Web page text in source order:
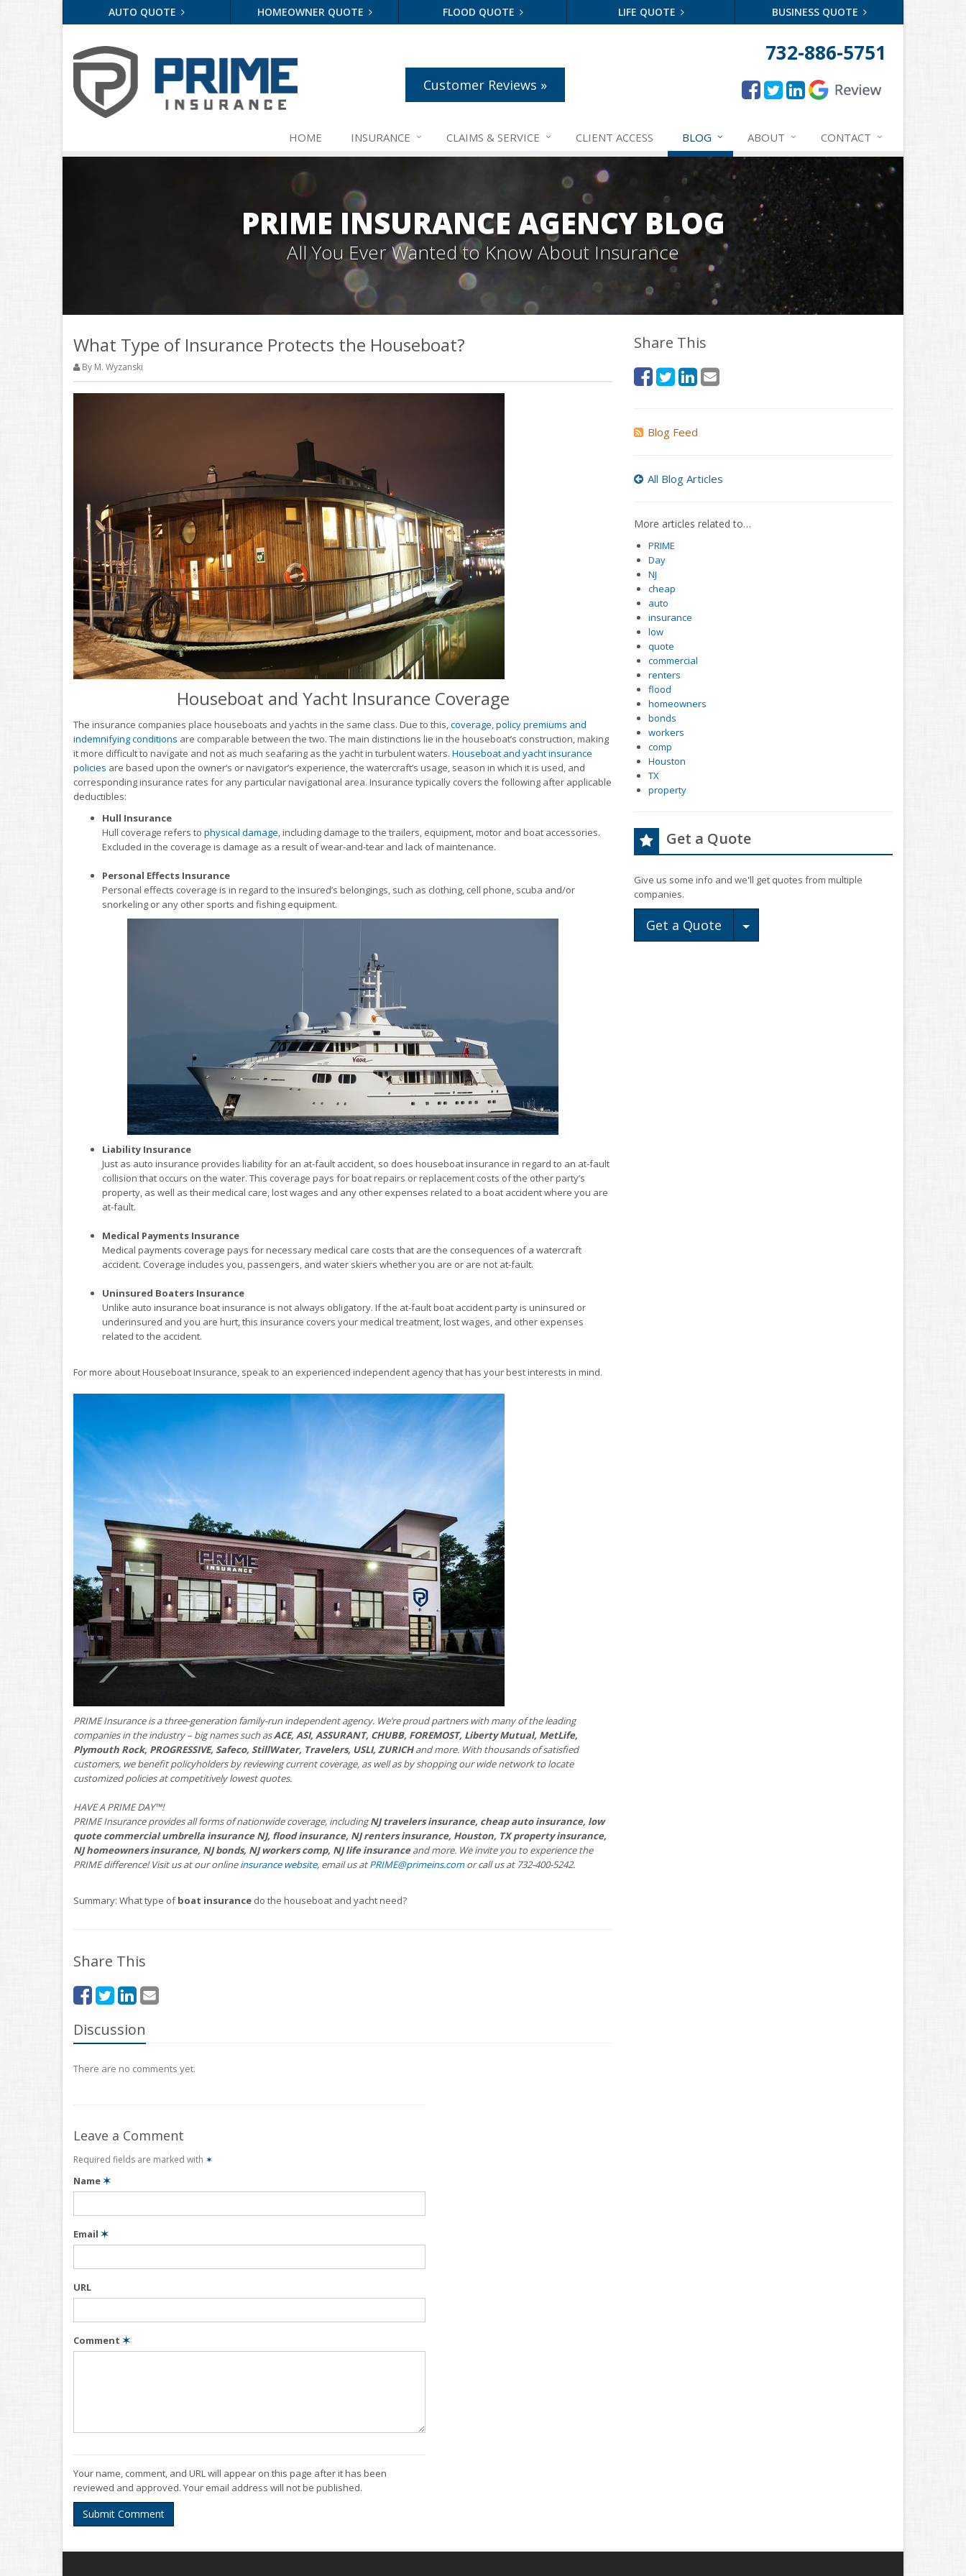
AUTO QUOTE HOMEOWNER QUOTE FLOOD QUOTE LIFE QUOTE BUSINESS QUOTE
Customer Reviews »
732-886-5751
HOME INSURANCE CLAIMS & SERVICE CLIENT ACCESS BLOG ABOUT CONTACT
PRIME INSURANCE AGENCY BLOG
All You Ever Wanted to Know About Insurance
What Type of Insurance Protects the Houseboat?
By M. Wyzanski
Houseboat and Yacht Insurance Coverage
The insurance companies place houseboats and yachts in the same class. Due to this,coverage, policy premiums and
indemnifying conditions are comparable between the two. The main distinctions lie in the houseboat’s construction, making
it more difficult to navigate and not as much seafaring as the yacht in turbulent waters. Houseboat and yacht insurance
policies are based upon the owner’s or navigator’s experience, the watercraft’s usage, season in which it is used, and
corresponding insurance rates for any particular navigational area. Insurance typically covers the following after applicable
deductibles:
Hull Insurance
Hull coverage refers to physical damage, including damage to the trailers, equipment, motor and boat accessories.
Excluded in the coverage is damage as a result of wear-and-tear and lack of maintenance.
Personal Effects Insurance
Personal effects coverage is in regard to the insured’s belongings, such as clothing, cell phone, scuba and/or
snorkeling or any other sports and fishing equipment.
Liability Insurance
Just as auto insurance provides liability for an at-fault accident, so does houseboat insurance in regard to an at-fault
collision that occurs on the water. This coverage pays for boat repairs or replacement costs of the other party’s
property, as well as their medical care, lost wages and any other expenses related to a boat accident where you are
at-fault.
Medical Payments Insurance
Medical payments coverage pays for necessary medical care costs that are the consequences of a watercraft
accident. Coverage includes you, passengers, and water skiers whether you are or are not at-fault.
Uninsured Boaters Insurance
Unlike auto insurance boat insurance is not always obligatory. If the at-fault boat accident party is uninsured or
underinsured and you are hurt, this insurance covers your medical treatment, lost wages, and other expenses
related to the accident.
For more about Houseboat Insurance, speak to an experienced independent agency that has your best interests in mind.
PRIME Insurance is a three-generation family-run independent agency. We’re proud partners with many of the leading
companies in the industry – big names such asACE, ASI, ASSURANT, CHUBB, FOREMOST, Liberty Mutual, MetLife,
Plymouth Rock, PROGRESSIVE, Safeco, StillWater, Travelers, USLI, ZURICHand more. With thousands of satisfied
customers, we benefit policyholders by reviewing current coverage, as well as by shopping our wide network to locate
customized policies at competitively lowest quotes.
HAVE A PRIME DAY™!
PRIME Insurance provides all forms of nationwide coverage, includingNJ travelers insurance, cheap auto insurance, low
quote commercial umbrella insurance NJ, flood insurance, NJ renters insurance, Houston, TX property insurance,
NJ homeowners insurance, NJ bonds, NJ workers comp, NJ life insuranceand more. We invite you to experience the
PRIME difference! Visit us at our onlineinsurance website, email us atPRIME@primeins.comor call us at 732-400-5242.
Summary: What type ofboat insurance do the houseboat and yacht need?
Share This
Discussion
There are no comments yet.
Leave a Comment
Required fields are marked with ✶
Name✶
Email ✶
URL
Comment ✶
Your name, comment, and URL will appear on this page after it has been
reviewed and approved. Your email address will not be published.
Submit Comment
Share This
Blog Feed
All Blog Articles
More articles related to…
PRIME
Day
NJ
cheap
auto
insurance
low
quote
commercial
renters
flood
homeowners
bonds
workers
comp
Houston
TX
property
Get a Quote
Give us some info and we'll get quotes from multiple
companies.
Get a Quote Toggle Dropdown